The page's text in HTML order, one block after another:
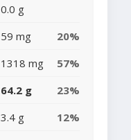
0.0 g
59 mg
20%
1318 mg
57%
64.2 g
23%
3.4 g
12%